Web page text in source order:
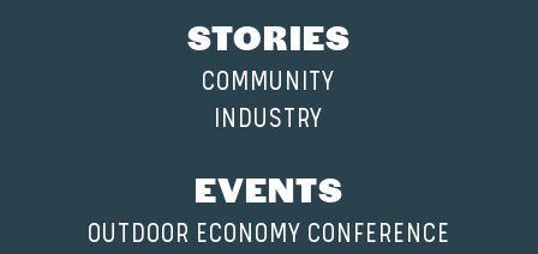
STORIES
COMMUNITY
INDUSTRY
EVENTS
OUTDOOR ECONOMY CONFERENCE